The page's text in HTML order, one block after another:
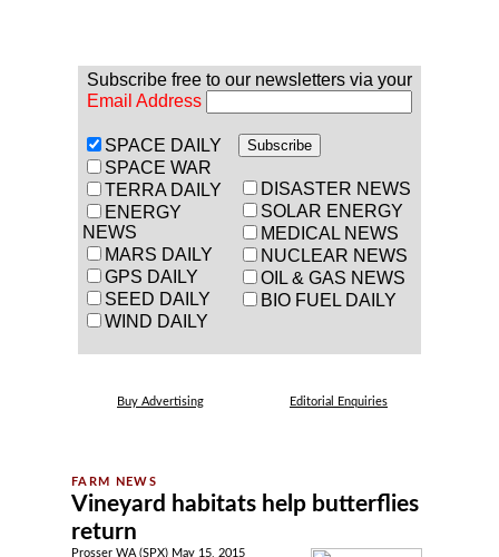
Subscribe free to our newsletters via your
Email Address
SPACE DAILY
SPACE WAR
TERRA DAILY
ENERGY
NEWS
MARS DAILY
GPS DAILY
SEED DAILY
WIND DAILY
DISASTER NEWS
SOLAR ENERGY
MEDICAL NEWS
NUCLEAR NEWS
OIL & GAS NEWS
BIO FUEL DAILY
Buy Advertising Editorial Enquiries
Vineyard habitats help butterflies
return
Prosser WA (SPX) May 15, 2015